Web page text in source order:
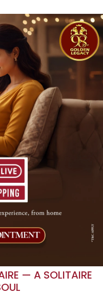
— A SOLITAIRE